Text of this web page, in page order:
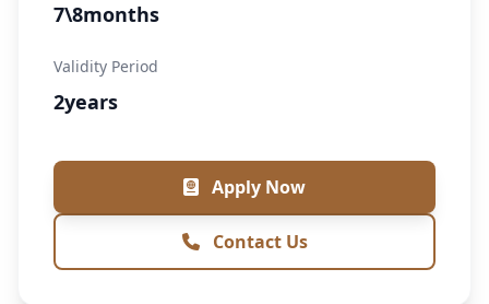
7\8months
Validity Period
2years
Apply Now
Contact Us